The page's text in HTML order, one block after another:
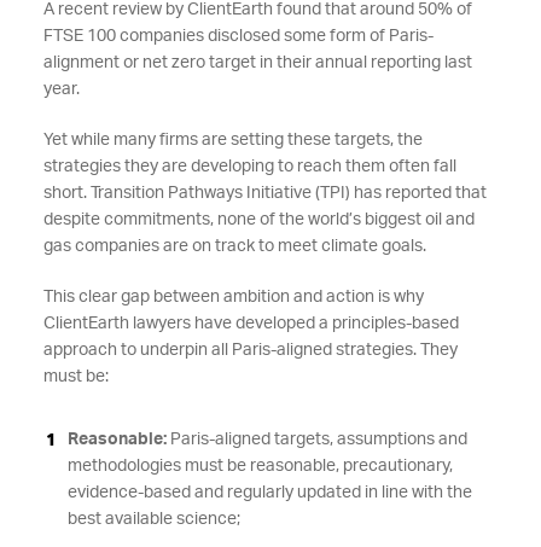
A recent review by ClientEarth found that around 50% of
FTSE 100 companies disclosed some form of Paris-
alignment or net zero target in their annual reporting last
year.
Yet while many firms are setting these targets, the
strategies they are developing to reach them often fall
short. Transition Pathways Initiative (TPI) has reported that
despite commitments, none of the world’s biggest oil and
gas companies are on track to meet climate goals.
This clear gap between ambition and action is why
ClientEarth lawyers have developed a principles-based
approach to underpin all Paris-aligned strategies. They
must be:
Reasonable:Paris-aligned targets, assumptions and
methodologies must be reasonable, precautionary,
evidence-based and regularly updated in line with the
best available science;